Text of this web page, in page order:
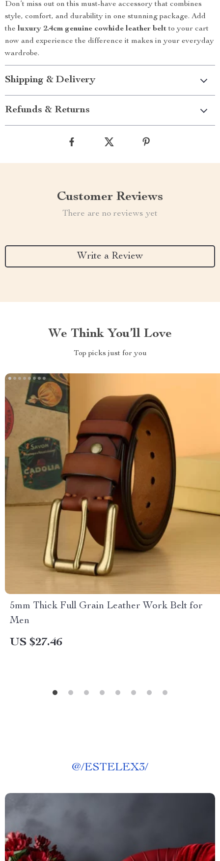
Don’t miss out on this must-have accessory that combines
style, comfort, and durability in one stunning package. Add
the luxury 2.4cm genuine cowhide leather beltto your cart
now and experience the difference it makes in your everyday
wardrobe.
Shipping & Delivery
Refunds & Returns
Customer Reviews
There are no reviews yet
Write a Review
We Think You’ll Love
Top picks just for you
5mm Thick Full Grain Leather Work Belt for
Men
US $27.46
@/ESTELEX3/